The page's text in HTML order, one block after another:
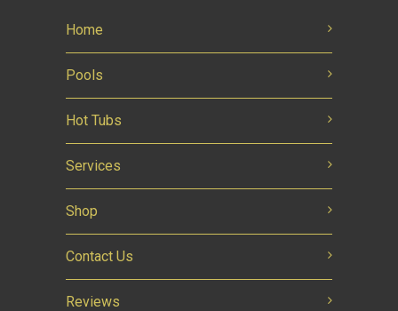
Home
Pools
Hot Tubs
Services
Shop
Contact Us
Reviews